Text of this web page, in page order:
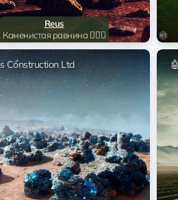
Sitka Mentasta Lake
Sitka Mentasta Lake
Sitka Mentasta Lake
Sitka Mentasta Lake
Sitka Mentasta Lake
Reus
Каменистая равнина 🧗🏻‍♂️
Construction Ltd